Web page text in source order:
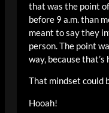
that was the point of
before 9 a.m. than
meant to say they
person. The point
way, because
That mindset could
Hooah!